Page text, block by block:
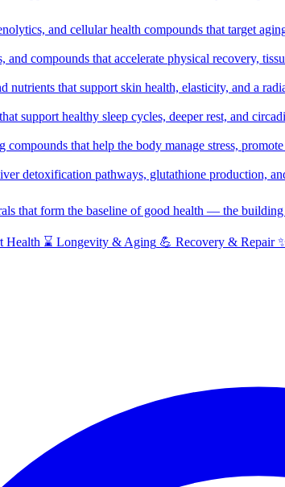
and cellular health compounds that target
and compounds that accelerate physical recovery,
nutrients that support skin health, elasticity, and a
support healthy sleep cycles, deeper rest, and
compounds that help the body manage stress,
detoxification pathways, glutathione production,
that form the baseline of good health — the
Health ⌛ Longevity & Aging 💪 Recovery & Repair